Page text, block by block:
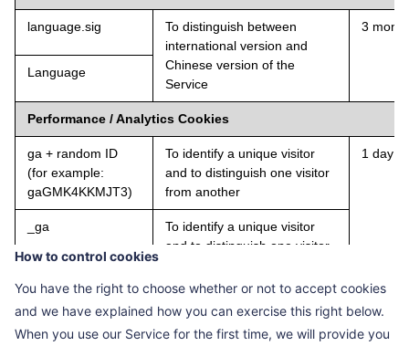
language.sig
To distinguish between
international version and
Chinese version of the
Service
3
Language
Performance / Analytics Cookies
ga + random ID
(for example:
gaGMK4KKMJT3)
To identify a unique visitor
and to distinguish one visitor
from another
1 day
_ga
To identify a unique visitor
and to distinguish one visitor
Hm_Ivt_ + random
ID (for example:
Hm_Ivt_
To record the start time of the
visitor's current access
sequence
How to control cookies
You have the right to choose whether or not to accept cookies
and we have explained how you can exercise this right below.
When you use our Service for the first time, we will provide you